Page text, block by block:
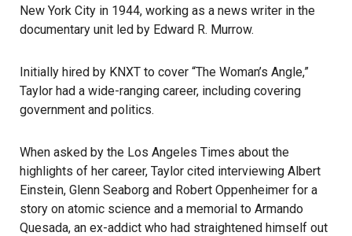
New York City in 1944, working as a news writer in the
documentary unit led by Edward R. Murrow.
Initially hired by KNXT to cover “The Woman’s Angle,”
Taylor had a wide-ranging career, including covering
government and politics.
When asked by the Los Angeles Times about the
highlights of her career, Taylor cited interviewing Albert
Einstein, Glenn Seaborg and Robert Oppenheimer for a
story on atomic science and a memorial to Armando
Quesada, an ex-addict who had straightened himself out